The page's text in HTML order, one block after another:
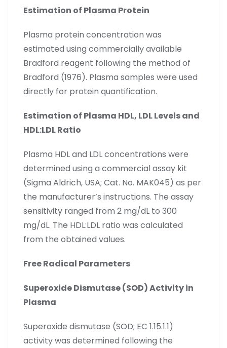
Estimation of Plasma Protein
Plasma protein concentration was
estimated using commercially available
Bradford reagent following the method of
Bradford (1976). Plasma samples were used
directly for protein quantification.
Estimation of Plasma HDL, LDL Levels and
HDL:LDL Ratio
Plasma HDL and LDL concentrations were
determined using a commercial assay kit
(Sigma Aldrich, USA; Cat. No. MAK045) as per
the manufacturer’s instructions. The assay
sensitivity ranged from 2 mg/dL to 300
mg/dL. The HDL:LDL ratio was calculated
from the obtained values.
Free Radical Parameters
Superoxide Dismutase (SOD) Activity in
Plasma
Superoxide dismutase (SOD; EC 1.15.1.1)
activity was determined following the